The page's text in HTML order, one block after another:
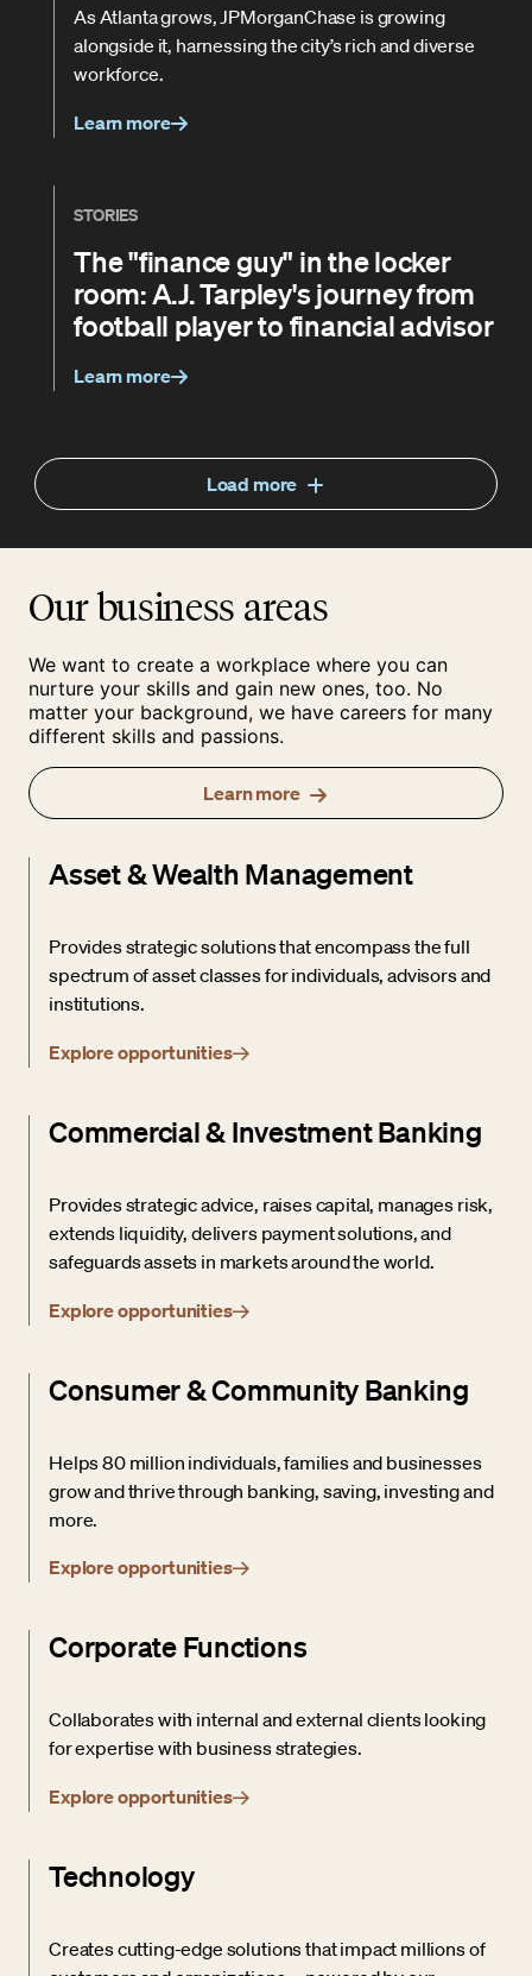
As Atlanta grows, JPMorganChase is growing
alongside it, harnessing the city’s rich and diverse
workforce.
Learn more
STORIES
The "finance guy" in the locker
room: A.J. Tarpley's journey from
football player to financial advisor
Learn more
Load more
Our business areas
We want to create a workplace where you can
nurture your skills and gain new ones, too. No
matter your background, we have careers for many
different skills and passions.
Learn more
Asset & Wealth Management
Provides strategic solutions that encompass the full
spectrum of asset classes for individuals, advisors and
institutions.
Explore opportunities
Commercial & Investment Banking
Provides strategic advice, raises capital, manages risk,
extends liquidity, delivers payment solutions, and
safeguards assets in markets around the world.
Explore opportunities
Consumer & Community Banking
Helps 80 million individuals, families and businesses
grow and thrive through banking, saving, investing and
more.
Explore opportunities
Corporate Functions
Collaborates with internal and external clients looking
for expertise with business strategies.
Explore opportunities
Technology
Creates cutting-edge solutions that impact millions of